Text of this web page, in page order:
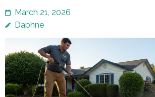
March 21, 2026
Daphne